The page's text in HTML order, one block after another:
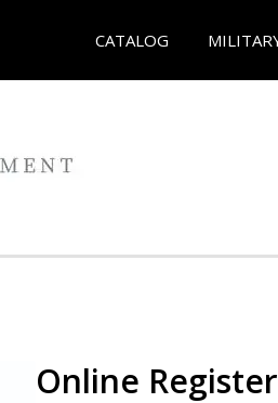
CATALOG
Online